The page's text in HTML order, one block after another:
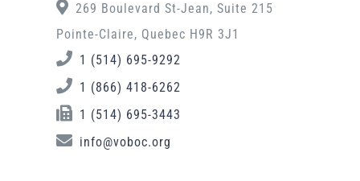
269 Boulevard St-Jean, Suite 215
Pointe-Claire, Quebec H9R 3J1
1 (514) 695-9292
1 (866) 418-6262
1 (514) 695-3443
info@voboc.org